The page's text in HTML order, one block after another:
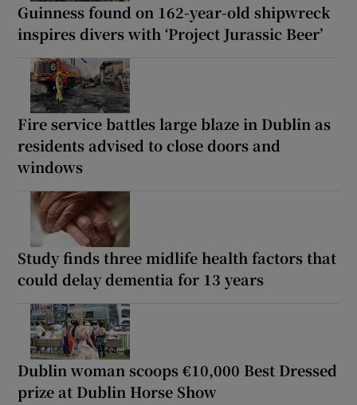
Guinness found on 162-year-old shipwreck
inspires divers with ‘Project Jurassic Beer’
Fire service battles large blaze in Dublin as
residents advised to close doors and
windows
Study finds three midlife health factors that
could delay dementia for 13 years
Dublin woman scoops €10,000 Best Dressed
prize at Dublin Horse Show